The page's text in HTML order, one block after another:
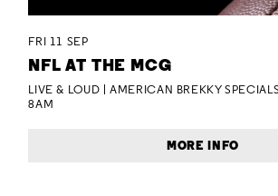
FRI 11 SEP
NFL AT THE MCG
LIVE & LOUD | AMERICAN BREKKY
8AM
MORE INFO